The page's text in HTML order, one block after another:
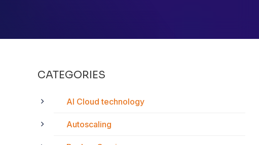
CATEGORIES
AI Cloud technology
Autoscaling